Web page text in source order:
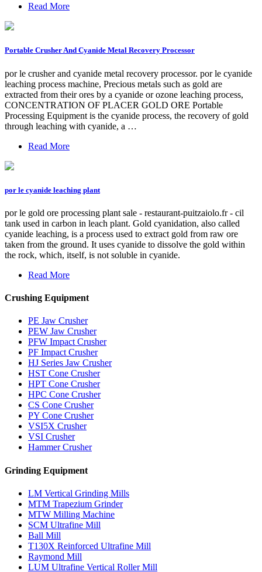
Read More
Portable Crusher And Cyanide Metal Recovery Processor
por le crusher and cyanide metal recovery processor. por le cyanide
leaching process machine, Precious metals such as gold are
extracted from their ores by a cyanide or ozone leaching process,
CONCENTRATION OF PLACER GOLD ORE Portable
Processing Equipment is the cyanide process, the recovery of gold
through leaching with cyanide, a …
Read More
por le cyanide leaching plant
por le gold ore processing plant sale - restaurant-puitzaiolo.fr - cil
tank used in carbon in leach plant. Gold cyanidation, also called
cyanide leaching, is a process used to extract gold from raw ore
taken from the ground. It uses cyanide to dissolve the gold within
the rock, which, itself, is not soluble in cyanide.
Read More
Crushing Equipment
PE Jaw Crusher
PEW Jaw Crusher
PFW Impact Crusher
PF Impact Crusher
HJ Series Jaw Crusher
HST Cone Crusher
HPT Cone Crusher
HPC Cone Crusher
CS Cone Crusher
PY Cone Crusher
VSI5X Crusher
VSI Crusher
Hammer Crusher
Grinding Equipment
LM Vertical Grinding Mills
MTM Trapezium Grinder
MTW Milling Machine
SCM Ultrafine Mill
Ball Mill
T130X Reinforced Ultrafine Mill
Raymond Mill
LUM Ultrafine Vertical Roller Mill